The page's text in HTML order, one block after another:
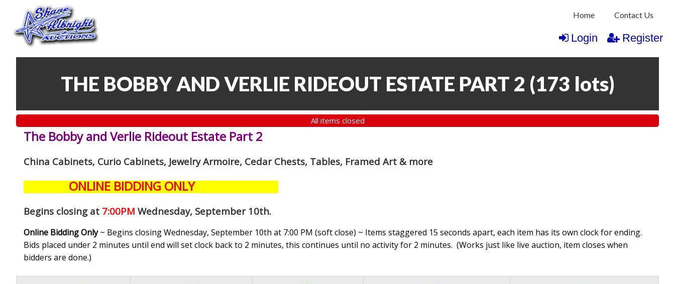
Home Contact Us
Login Register
THE BOBBY AND VERLIE RIDEOUT ESTATE PART 2 (173 lots)
All items closed
The Bobby and Verlie Rideout Estate Part 2
China Cabinets, Curio Cabinets, Jewelry Armoire, Cedar Chests, Tables, Framed Art & more
ONLINE BIDDING ONLY
Begins closing at 7:00PM Wednesday, September 10th.
Online Bidding Only~ Begins closing Wednesday, September 10th at 7:00 PM (soft close) ~ Items staggered 15 seconds apart, each item has its own clock for ending.
Bids placed under 2 minutes until end will set clock back to 2 minutes, this continues until no activity for 2 minutes. (Works just like live auction, item closes when
bidders are done.)